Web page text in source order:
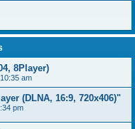
8Player)
am
(DLNA, 16:9, 720x406)"
pm